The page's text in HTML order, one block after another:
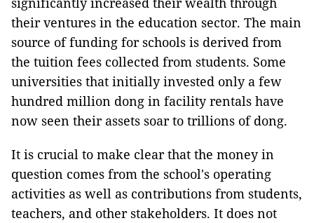
their ventures in the education sector. The main
source of funding for schools is derived from
the tuition fees collected from students. Some
universities that initially invested only a few
hundred million dong in facility rentals have
now seen their assets soar to trillions of dong.
It is crucial to make clear that the money in
question comes from the school's operating
activities as well as contributions from students,
teachers, and other stakeholders. It does not